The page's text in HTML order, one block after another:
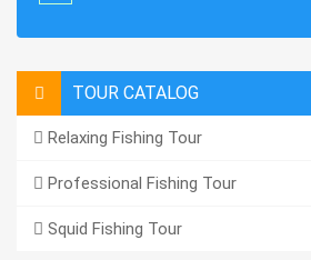
TOUR CATALOG
Relaxing Fishing Tour
Professional Fishing Tour
Squid Fishing Tour